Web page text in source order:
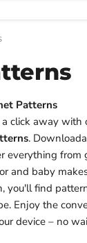
Patterns
click away with
.
everything from
and baby
you'll find
Enjoy the
device – no